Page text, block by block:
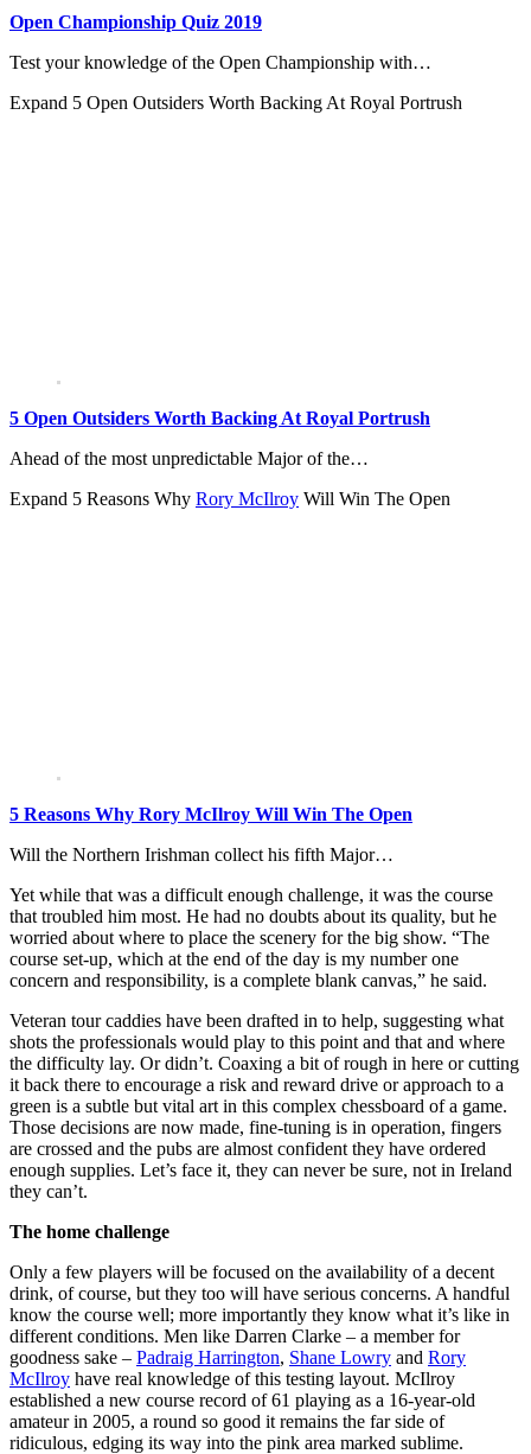
Open Championship Quiz 2019
Test your knowledge of the Open Championship with…
Expand 5 Open Outsiders Worth Backing At Royal Portrush
5 Open Outsiders Worth Backing At Royal Portrush
Ahead of the most unpredictable Major of the…
Expand 5 Reasons Why Rory McIlroy Will Win The Open
5 Reasons Why Rory McIlroy Will Win The Open
Will the Northern Irishman collect his fifth Major…
Yet while that was a difficult enough challenge, it was the course
that troubled him most. He had no doubts about its quality, but he
worried about where to place the scenery for the big show. “The
course set-up, which at the end of the day is my number one
concern and responsibility, is a complete blank canvas,” he said.
Veteran tour caddies have been drafted in to help, suggesting what
shots the professionals would play to this point and that and where
the difficulty lay. Or didn’t. Coaxing a bit of rough in here or cutting
it back there to encourage a risk and reward drive or approach to a
green is a subtle but vital art in this complex chessboard of a game.
Those decisions are now made, fine-tuning is in operation, fingers
are crossed and the pubs are almost confident they have ordered
enough supplies. Let’s face it, they can never be sure, not in Ireland
they can’t.
The home challenge
Only a few players will be focused on the availability of a decent
drink, of course, but they too will have serious concerns. A handful
know the course well; more importantly they know what it’s like in
different conditions. Men like Darren Clarke – a member for
goodness sake – Padraig Harrington, Shane Lowry and Rory
McIlroy have real knowledge of this testing layout. McIlroy
established a new course record of 61 playing as a 16-year-old
amateur in 2005, a round so good it remains the far side of
ridiculous, edging its way into the pink area marked sublime.